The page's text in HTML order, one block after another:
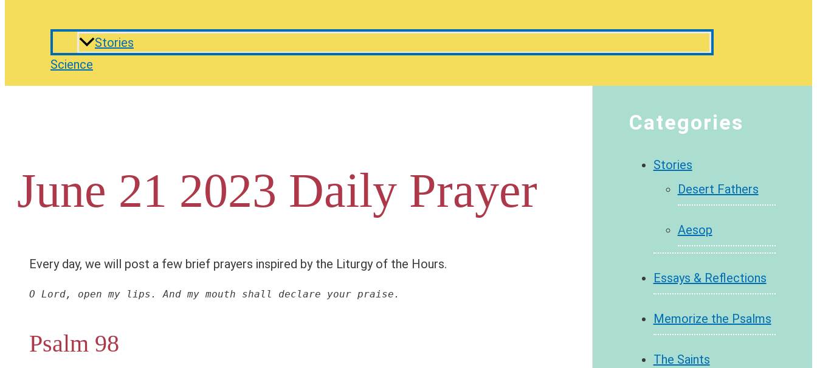
Stories
Science
June 21 2023 Daily Prayer
Every day, we will post a few brief prayers inspired by the Liturgy of the Hours.
O Lord, open my lips. And my mouth shall declare your praise.
Psalm 98
Categories
Stories
Desert Fathers
Aesop
Essays & Reflections
Memorize the Psalms
The Saints